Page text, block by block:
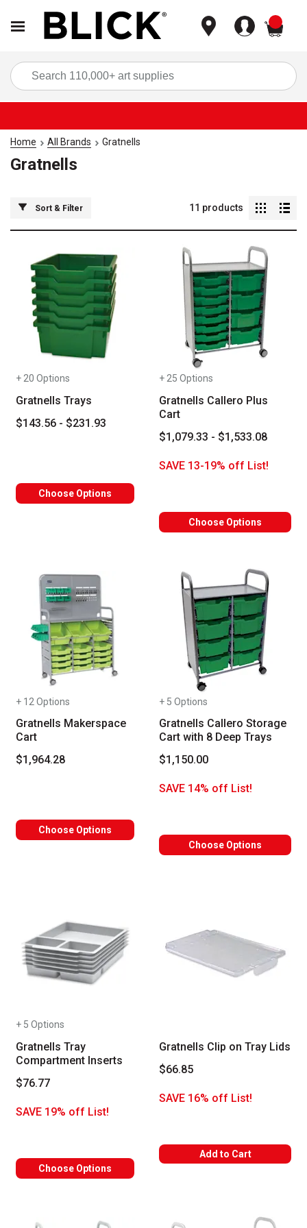
Home All Brands Gratnells
Gratnells
Sort & Filter 11 products
+ 20 Options
Gratnells Trays
$143.56 - $231.93
Choose Options
+ 25 Options
Gratnells Callero Plus
Cart
$1,079.33 - $1,533.08
SAVE 13-19% off List!
Choose Options
+ 12 Options
Gratnells Makerspace
Cart
$1,964.28
Choose Options
+ 5 Options
Gratnells Callero Storage
Cart with 8 Deep Trays
$1,150.00
SAVE 14% off List!
Choose Options
+ 5 Options
Gratnells Tray
Compartment Inserts
$76.77
SAVE 19% off List!
Choose Options
Gratnells Clip on Tray Lids
$66.85
SAVE 16% off List!
Add to Cart